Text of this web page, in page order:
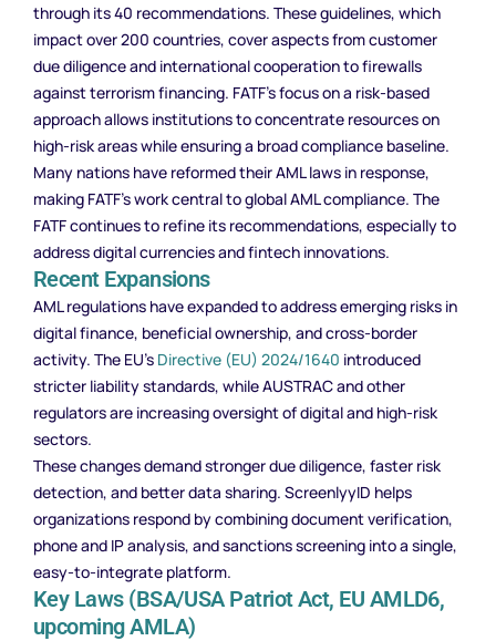
through its 40 recommendations. These guidelines, which
impact over 200 countries, cover aspects from customer
due diligence and international cooperation to firewalls
against terrorism financing. FATF’s focus on a risk-based
approach allows institutions to concentrate resources on
high-risk areas while ensuring a broad compliance baseline.
Many nations have reformed their AML laws in response,
making FATF’s work central to global AML compliance. The
FATF continues to refine its recommendations, especially to
address digital currencies and fintech innovations.
Recent Expansions
AML regulations have expanded to address emerging risks in
digital finance, beneficial ownership, and cross-border
activity. The EU’s Directive (EU) 2024/1640 introduced
stricter liability standards, while AUSTRAC and other
regulators are increasing oversight of digital and high-risk
sectors.
These changes demand stronger due diligence, faster risk
detection, and better data sharing. ScreenlyyID helps
organizations respond by combining document verification,
phone and IP analysis, and sanctions screening into a single,
easy-to-integrate platform.
Key Laws (BSA/USA Patriot Act, EU AMLD6,
upcoming AMLA)